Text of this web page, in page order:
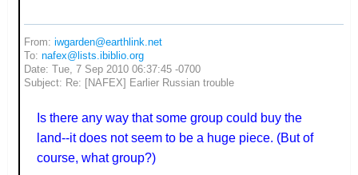
From: iwgarden@earthlink.net
To: nafex@lists.ibiblio.org
Date: Tue, 7 Sep 2010 06:37:45 -0700
Subject: Re: [NAFEX] Earlier Russian trouble
Is there any way that some group could buy the
land--it does not seem to be a huge piece. (But of
course, what group?)